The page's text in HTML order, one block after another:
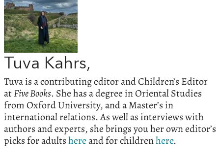
Tuva Kahrs,
Tuva is a contributing editor and Children’s Editor
atFive Books. She has a degree in Oriental Studies
from Oxford University, and a Master’s in
international relations. As well as interviews with
authors and experts, she brings you her own editor’s
picks for adultshereand for childrenhere.